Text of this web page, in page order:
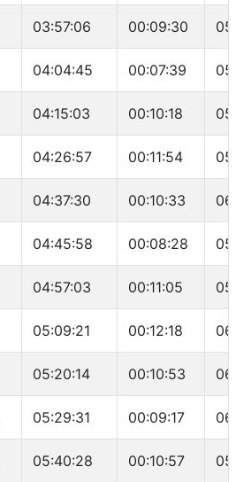
03:57:06 00:09:30
04:04:45 00:07:39
04:15:03 00:10:18
04:26:57 00:11:54
04:37:30 00:10:33
04:45:58 00:08:28
04:57:03 00:11:05
05:09:21 00:12:18
05:20:14 00:10:53
05:29:31 00:09:17
05:40:28 00:10:57